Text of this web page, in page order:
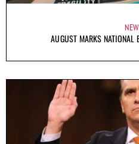
AUGUST MARKS NATIONAL